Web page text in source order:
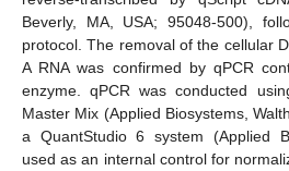
Beverly, MA, USA; 95048-500),
protocol. The removal of the cellular
A RNA was confirmed by qPCR
enzyme. qPCR was conducted
Master Mix (Applied Biosystems,
a QuantStudio 6 system (Applied
used as an internal control for